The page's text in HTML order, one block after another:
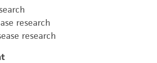
research
research